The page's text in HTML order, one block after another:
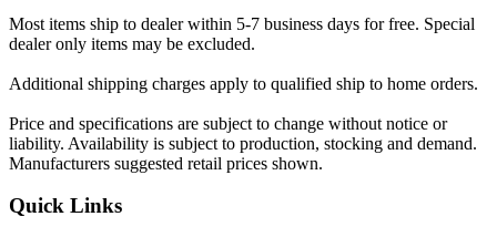
Most items ship to dealer within 5-7 business days for free. Special
dealer only items may be excluded.
Additional shipping charges apply to qualified ship to home orders.
Price and specifications are subject to change without notice or
liability. Availability is subject to production, stocking and demand.
Manufacturers suggested retail prices shown.
Quick Links